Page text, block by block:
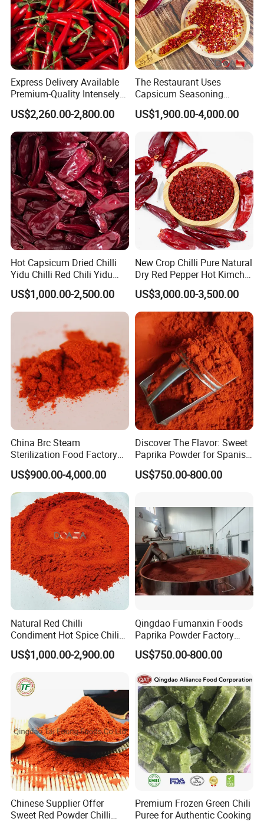
Express Delivery Available
Premium-Quality Intensely
Flavorful Fresh Red Chili
Peppers for Catering Outlets
and Cafeterias
US$2,260.00-2,800.00
The Restaurant Uses
Capsicum Seasoning
Crushed Paprika Chili Made
in China
US$1,900.00-4,000.00
Hot Capsicum Dried Chilli
Yidu Chilli Red Chili Yidu
Whole Pods
US$1,000.00-2,500.00
New Crop Chilli Pure Natural
Dry Red Pepper Hot Kimchi
Chilli Powder Chilli Fleaks
Red Chilli Hot Pepper
US$3,000.00-3,500.00
China Brc Steam
Sterilization Food Factory
Red Sweet Spices Powder
US$900.00-4,000.00
Discover The Flavor: Sweet
Paprika Powder for Spanish
Cuisine
US$750.00-800.00
Natural Red Chilli
Condiment Hot Spice Chili
Powder
US$1,000.00-2,900.00
Qingdao Fumanxin Foods
Paprika Powder Factory
Supplier of Sweet Paprika
Powder Crushed Flakes
US$750.00-800.00
Chinese Supplier Offer
Sweet Red Powder Chilli
Premium Frozen Green Chili
Puree for Authentic Cooking